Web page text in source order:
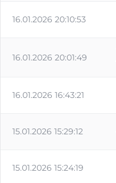
16.01.2026 20:10:53
16.01.2026 20:01:49
16.01.2026 16:43:21
15.01.2026 15:29:12
15.01.2026 15:24:19